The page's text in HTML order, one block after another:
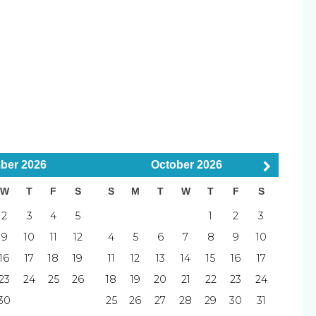
beach
minutes)
minutes)
minutes)
minutes)
minutes)
minutes)
and balcony sunsets—Pier Resort 401 is
Pets Considered
Tennis Court
2026
W T F S
2 3 4
5
9 10 11
12
16 17 18
19
24 25
26
October 2026
S M T W T F S
1 2
3
4
5 6 7 8 9
10
11
12 13 14 15 16
17
18
19 20 21 22 23
24
25
26 27 28 29 30 31